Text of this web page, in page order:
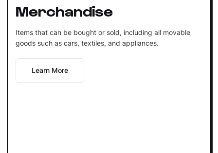
Merchandise
Items that can be bought or sold, including all movable
goods such as cars, textiles, and appliances.
Learn More